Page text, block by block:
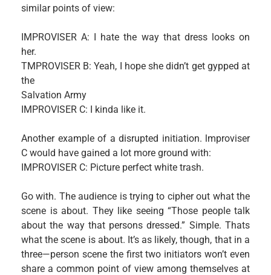
similar points of view:
IMPROVISER A: I hate the way that dress looks on
her.
TMPROVISER B: Yeah, I hope she didn’t get gypped at
the
Salvation Army
IMPROVISER C: I kinda like it.
Another example of a disrupted initiation. lmproviser
C would have gained a lot more ground with:
IMPROVISER C: Picture perfect white trash.
Go with. The audience is trying to cipher out what the
scene is about. They like seeing “Those people talk
about the way that persons dressed.” Simple. Thats
what the scene is about. It’s as likely, though, that in a
three—person scene the first two initiators won’t even
share a common point of view among themselves at